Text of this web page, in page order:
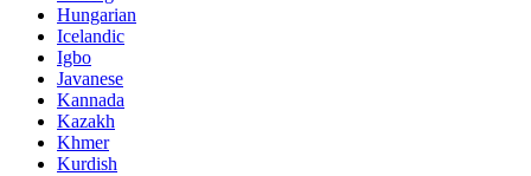
Hungarian
Icelandic
Igbo
Javanese
Kannada
Kazakh
Khmer
Kurdish